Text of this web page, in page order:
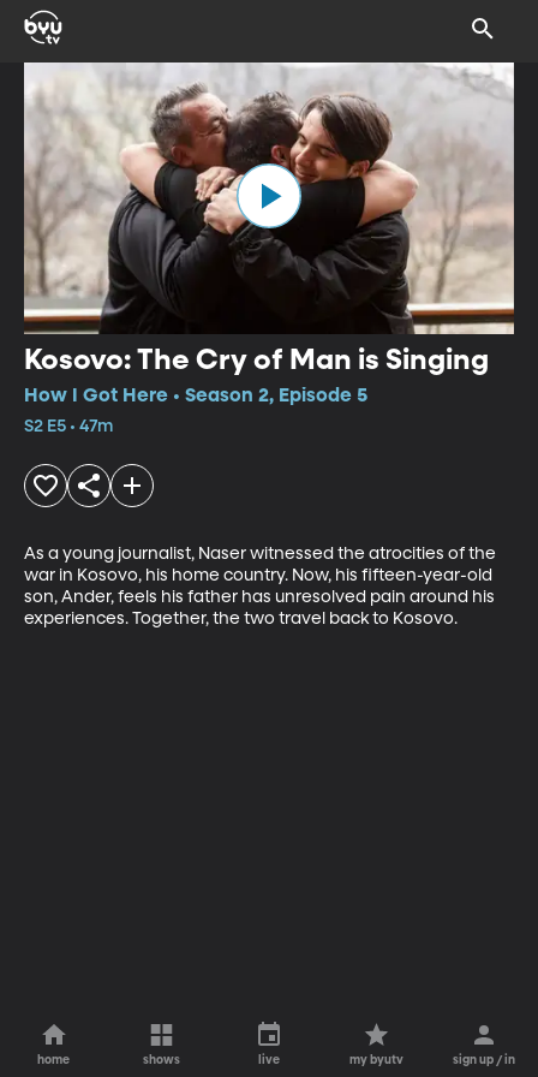
Kosovo: The Cry of Man is Singing
How I Got Here • Season 2, Episode 5
S2 E5 • 47m
As a young journalist, Naser witnessed the atrocities of the
war in Kosovo, his home country. Now, his fifteen-year-old
son, Ander, feels his father has unresolved pain around his
experiences. Together, the two travel back to Kosovo.
home shows live my byutv sign up / in